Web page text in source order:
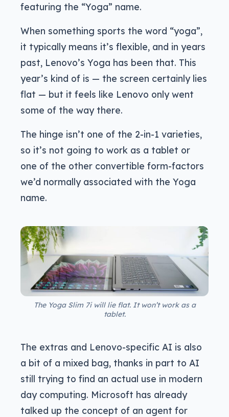
featuring the “Yoga” name.
When something sports the word “yoga”,
it typically means it’s flexible, and in years
past, Lenovo’s Yoga has been that. This
year’s kind of is — the screen certainly lies
flat — but it feels like Lenovo only went
some of the way there.
The hinge isn’t one of the 2-in-1 varieties,
so it’s not going to work as a tablet or
one of the other convertible form-factors
we’d normally associated with the Yoga
name.
The Yoga Slim 7i will lie flat. It won’t work as a
tablet.
The extras and Lenovo-specific AI is also
a bit of a mixed bag, thanks in part to AI
still trying to find an actual use in modern
day computing. Microsoft has already
talked up the concept of an agent for